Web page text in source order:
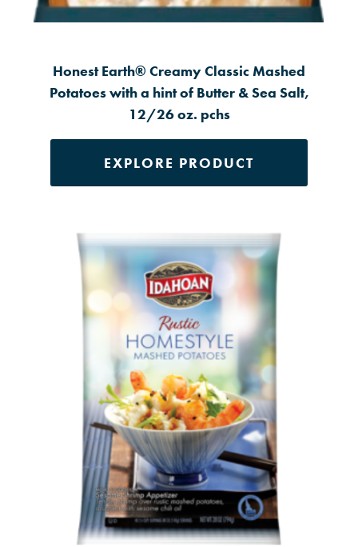
Honest Earth® Creamy Classic Mashed
Potatoes with a hint of Butter & Sea Salt,
12/26 oz. pchs
EXPLORE PRODUCT